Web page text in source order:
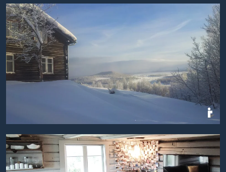
BILDEGALLERI